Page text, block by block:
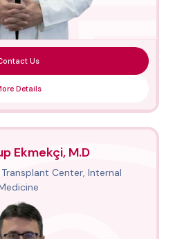
Us
Details
Ekmekçi, M.D
Center, Internal